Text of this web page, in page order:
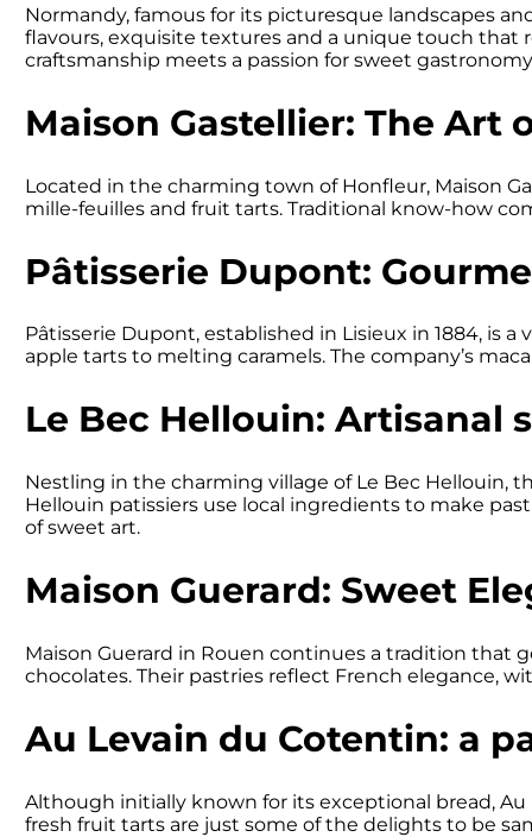
Normandy, famous for its picturesque landscapes
flavours, exquisite textures and a unique touch that
craftsmanship meets a passion for sweet
Maison Gastellier: The Art
Located in the charming town of Honfleur, Maison
mille-feuilles and fruit tarts. Traditional know-how
Pâtisserie Dupont:
Pâtisserie Dupont, established in Lisieux in 1884, is
apple tarts to melting caramels. The company’s
Le Bec Hellouin: Artisanal
Nestling in the charming village of Le Bec Hellouin,
Hellouin patissiers use local ingredients to make
of sweet art.
Maison Guerard: Sweet
Maison Guerard in Rouen continues a tradition that
chocolates. Their pastries reflect French elegance,
Au Levain du Cotentin: a
Although initially known for its exceptional bread,
fresh fruit tarts are just some of the delights to be